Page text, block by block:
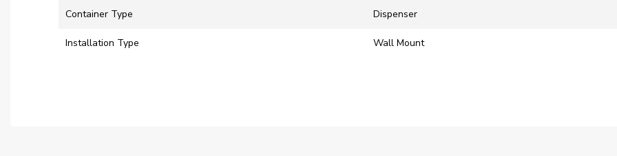
Container Type Dispenser
Installation Type Wall Mount